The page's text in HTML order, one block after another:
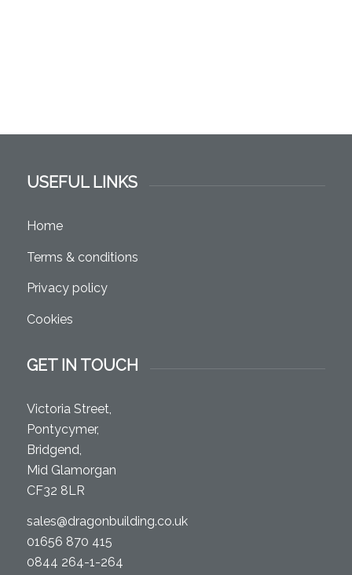
USEFUL LINKS
Home
Terms & conditions
Privacy policy
Cookies
GET IN TOUCH
Victoria Street,
Pontycymer,
Bridgend,
Mid Glamorgan
CF32 8LR
sales@dragonbuilding.co.uk
01656 870 415
0844 264-1-264